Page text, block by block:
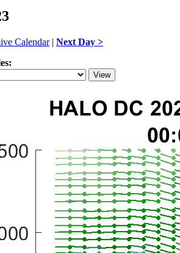
Calendar| Next Day >